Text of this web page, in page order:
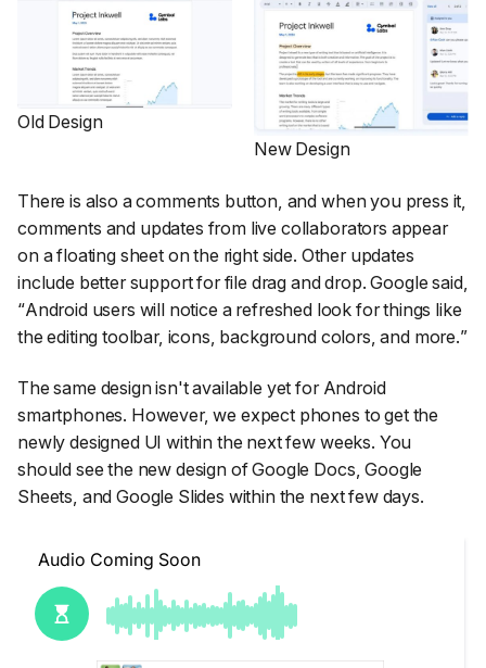
Old Design
New Design
There is also a comments button, and when you press it,
comments and updates from live collaborators appear
on a floating sheet on the right side. Other updates
include better support for file drag and drop. Google said,
“Android users will notice a refreshed look for things like
the editing toolbar, icons, background colors, and more.”
The same design isn't available yet for Android
smartphones. However, we expect phones to get the
newly designed UI within the next few weeks. You
should see the new design of Google Docs, Google
Sheets, and Google Slides within the next few days.